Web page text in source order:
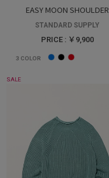
EASY MOON SHOULDER
STANDARD SUPPLY
PRICE : ￥9,900
3 COLOR
SALE